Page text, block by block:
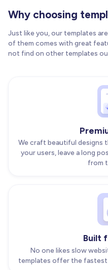
Why choosing
Just like you, our templates
of them comes with great
not find on other templates
We craft beautiful designs
your users, leave a long
from
Built
No one likes slow
templates offer the fastest